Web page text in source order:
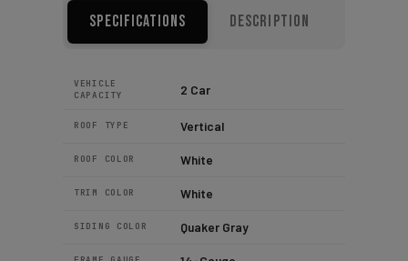
Specifications Description
VEHICLE
CAPACITY
2 Car
ROOF TYPE Vertical
ROOF COLOR White
TRIM COLOR White
SIDING COLOR Quaker Gray